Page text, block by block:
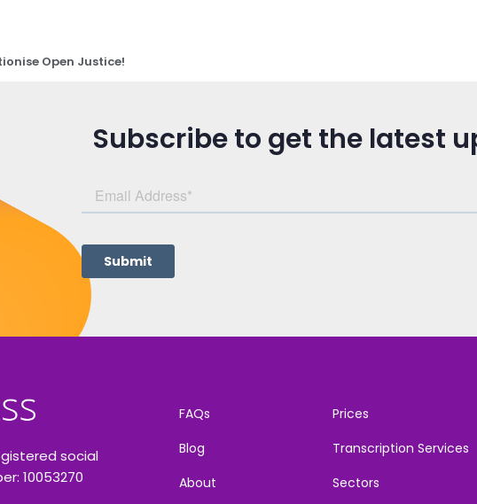
Open Justice!
Subscribe to get the latest
social
10053270
FAQs
Blog
About
Prices
Transcription Services
Sectors